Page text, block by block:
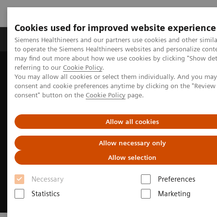
Cookies used for improved website experience
Siemens Healthineers and our partners use cookies and other
to operate the Siemens Healthineers websites and personalize
may find out more about how we use cookies by clicking "Show
referring to our Cookie Policy.
You may allow all cookies or select them individually. And you
consent and cookie preferences anytime by clicking on the
consent" button on the Cookie Policy page.
Allow all cookies
Allow necessary only
Allow selection
Necessary
Preferences
Statistics
Marketing
Products & Services Clinical Specialties
Home Services Customer Services
Equipment & Clinical Education
Hybrid Learning Solutions